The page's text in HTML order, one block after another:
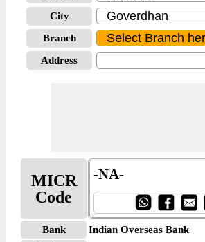
City
Branch
Address
MICR
Code
-NA-
Bank
Indian Overseas Bank